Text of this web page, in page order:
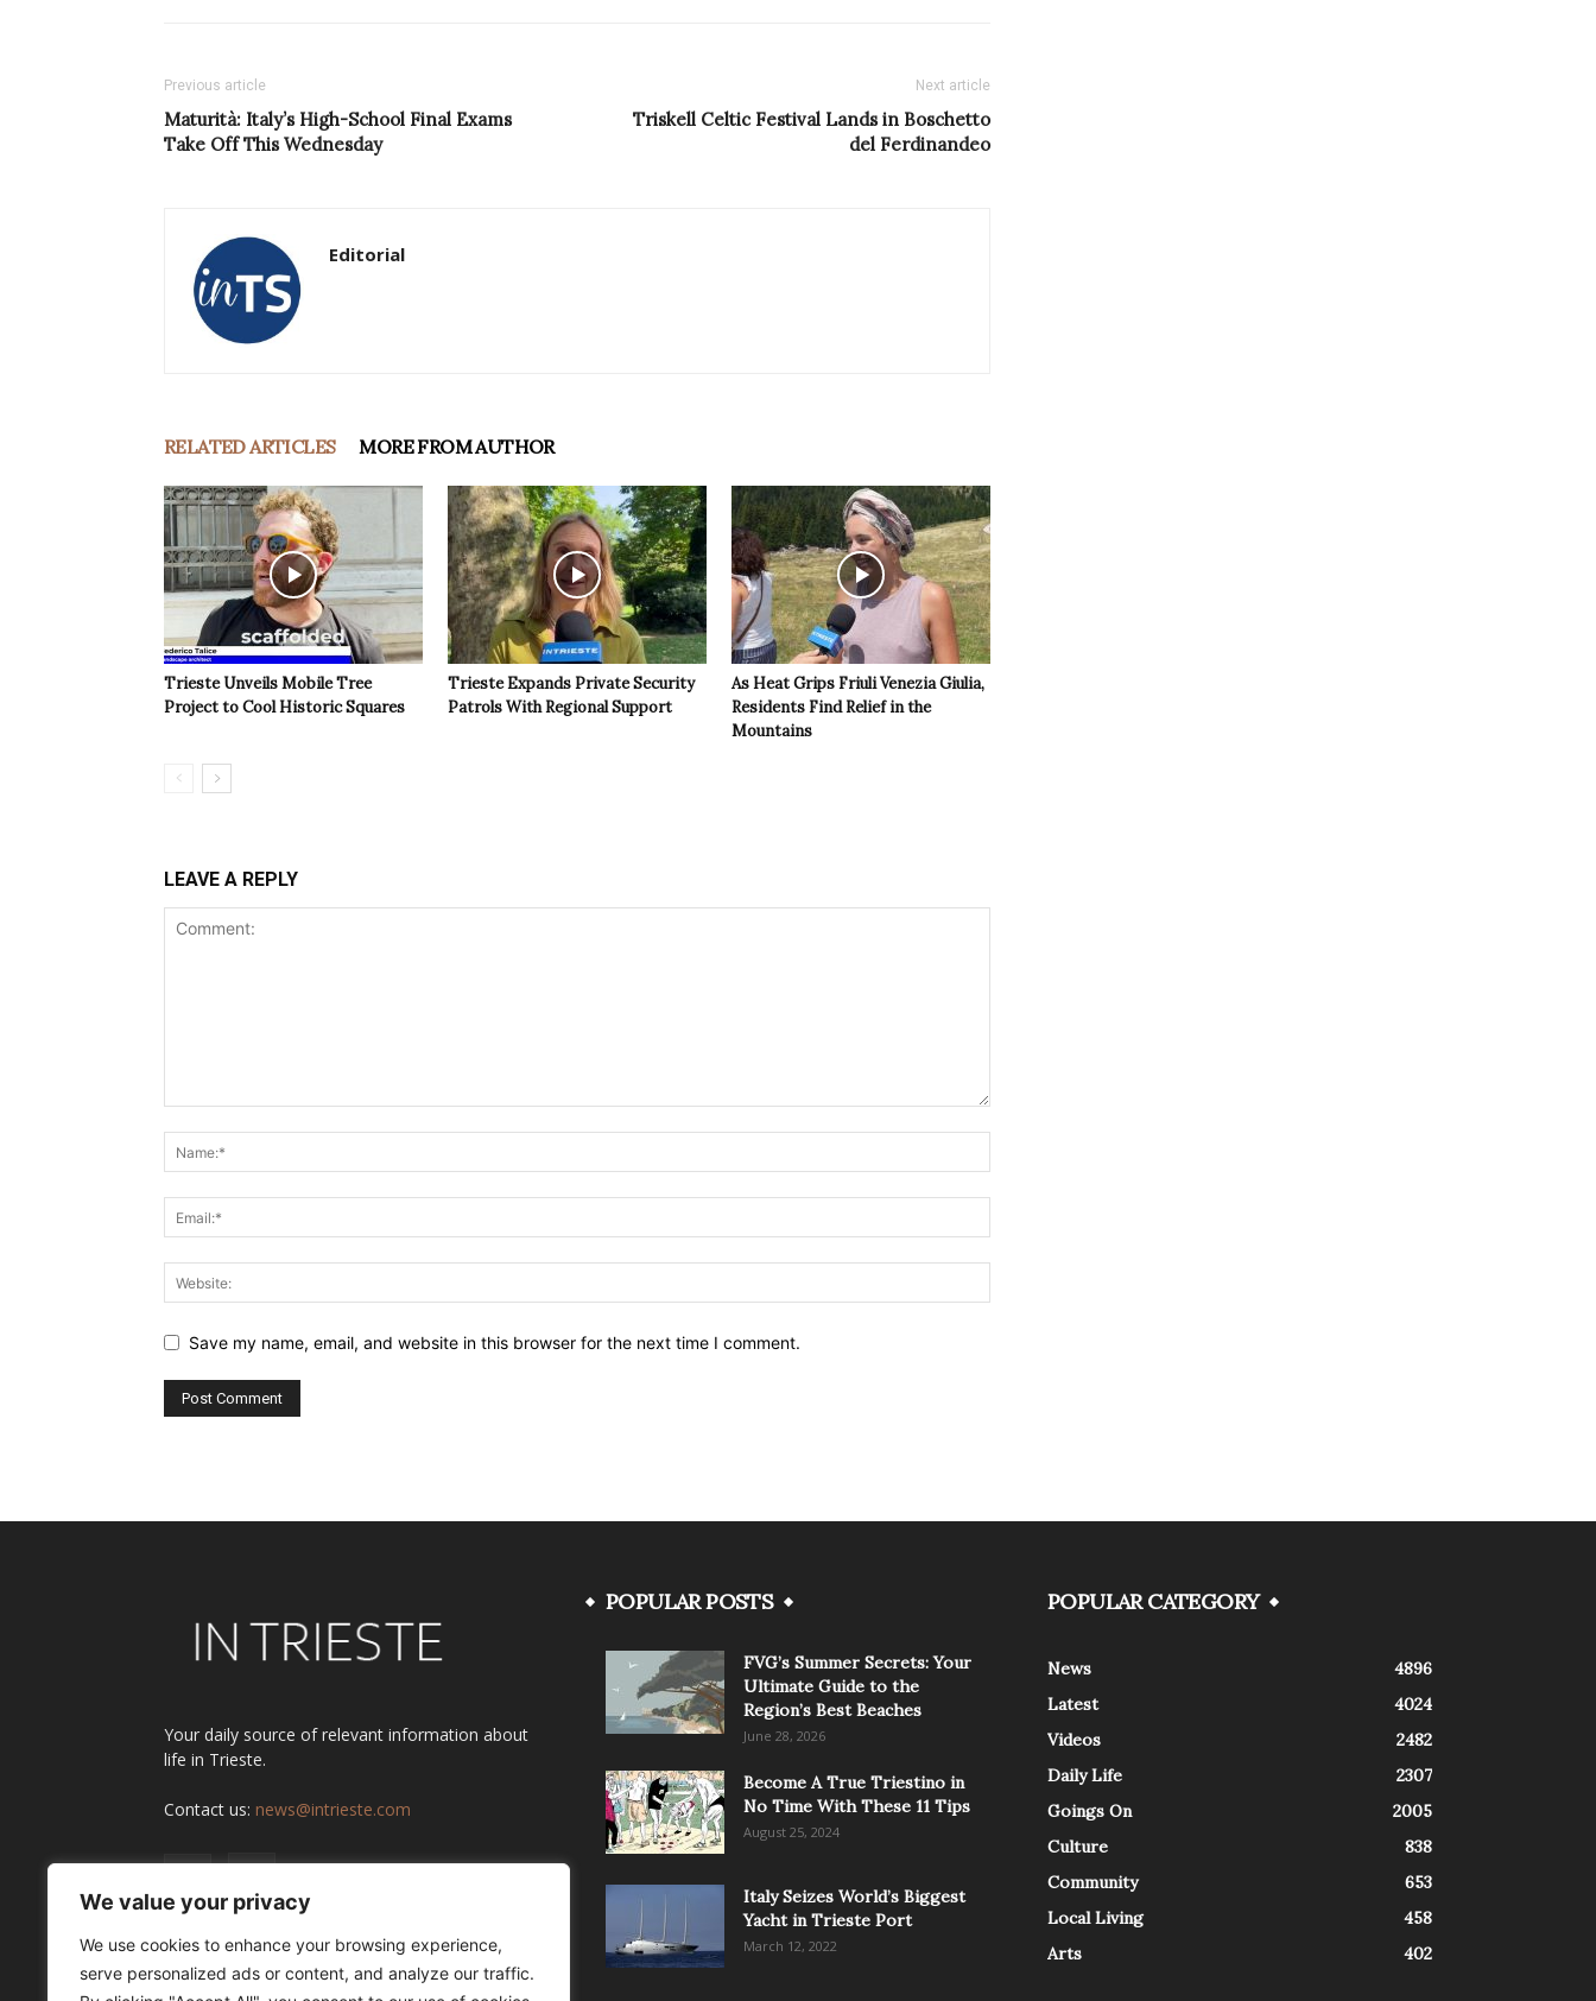
We value your privacy
We use cookies to enhance your browsing experience,
serve personalized ads or content, and analyze our traffic.
Previous article
Maturità: Italy’s High-School Final Exams
Take Off This Wednesday
Next article
Triskell Celtic Festival Lands in Boschetto
del Ferdinandeo
Editorial
RELATED ARTICLES MORE FROM AUTHOR
Trieste Unveils Mobile Tree
Project to Cool Historic Squares
Trieste Expands Private Security
Patrols With Regional Support
As Heat Grips Friuli Venezia Giulia,
Residents Find Relief in the
Mountains
LEAVE A REPLY
Save my name, email, and website in this browser for the next time I comment.
Your daily source of relevant information about
life in Trieste.
Contact us: news@intrieste.com
POPULAR POSTS
FVG’s Summer Secrets: Your
Ultimate Guide to the
Region’s Best Beaches
June 28, 2026
Become A True Triestino in
No Time With These 11 Tips
August 25, 2024
Italy Seizes World’s Biggest
Yacht in Trieste Port
March 12, 2022
POPULAR CATEGORY
News
4896
Latest
4024
Videos
2482
Daily Life
2307
Goings On
2005
Culture
838
Community
653
Local Living
458
Arts
402